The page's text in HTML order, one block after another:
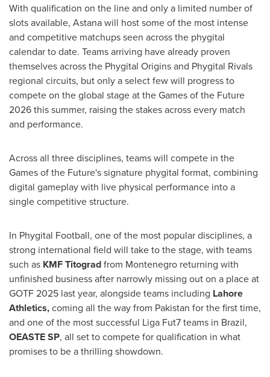
With qualification on the line and only a limited number of
slots available, Astana will host some of the most intense
and competitive matchups seen across the phygital
calendar to date. Teams arriving have already proven
themselves across the Phygital Origins and Phygital Rivals
regional circuits, but only a select few will progress to
compete on the global stage at the Games of the Future
2026 this summer, raising the stakes across every match
and performance.
Across all three disciplines, teams will compete in the
Games of the Future's signature phygital format, combining
digital gameplay with live physical performance into a
single competitive structure.
In Phygital Football, one of the most popular disciplines, a
strong international field will take to the stage, with teams
such as KMF Titogradfrom Montenegro returning with
unfinished business after narrowly missing out on a place at
GOTF 2025 last year, alongside teams including Lahore
Athletics,coming all the way from Pakistan for the first time,
and one of the most successful Liga Fut7 teams in Brazil,
OEASTE SP, all set to compete for qualification in what
promises to be a thrilling showdown.